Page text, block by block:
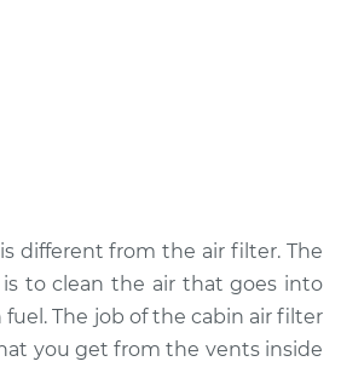
$236.10-$290.44
different from the air filter. The
to clean the air that goes into
The job of the cabin air filter
you get from the vents inside